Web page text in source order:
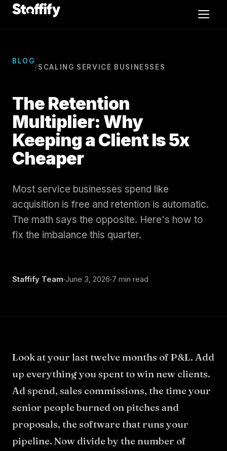
Skip to content
CSR
Sales
Case Studies
Blog
About
BLOG
/SCALING SERVICE BUSINESSES
The Retention
Multiplier: Why
Keeping a Client Is 5x
Cheaper
Most service businesses spend like
acquisition is free and retention is automatic.
The math says the opposite. Here's how to
fix the imbalance this quarter.
Staffify Team·June 3, 2026·7 min read
Look at your last twelve months of P&L. Add
up everything you spent to win new clients.
Ad spend, sales commissions, the time your
senior people burned on pitches and
proposals, the software that runs your
pipeline. Now divide by the number of